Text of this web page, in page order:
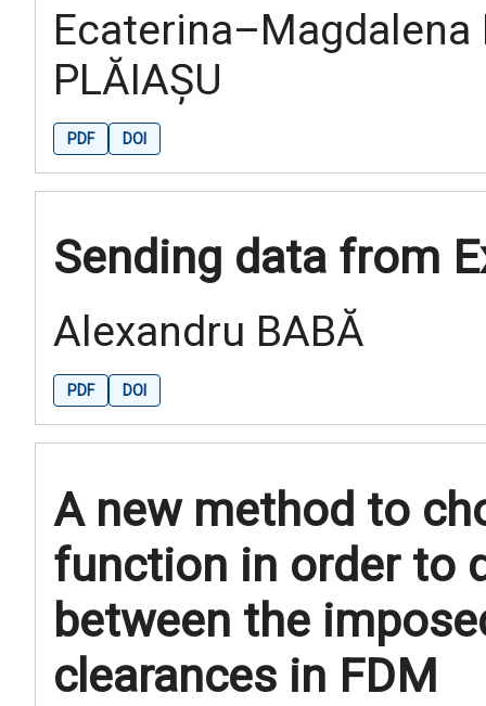
Ecaterina–Magdalena
PLĂIAȘU
PDF DOI
Sending data from
Alexandru BABĂ
PDF DOI
A new method to
function in order to
between the
clearances in FDM